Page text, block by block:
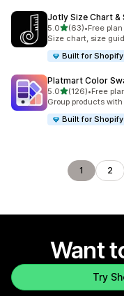
Jotly Size Chart &
5.0out of 5 stars
(63)
63 total reviews
•Free
Size chart, size
Built for Shopify
Platmart Color
5.0out of 5 stars
(126)
126 total reviews
•Free
Group products
Built for Shopify
1 2
Want
Try